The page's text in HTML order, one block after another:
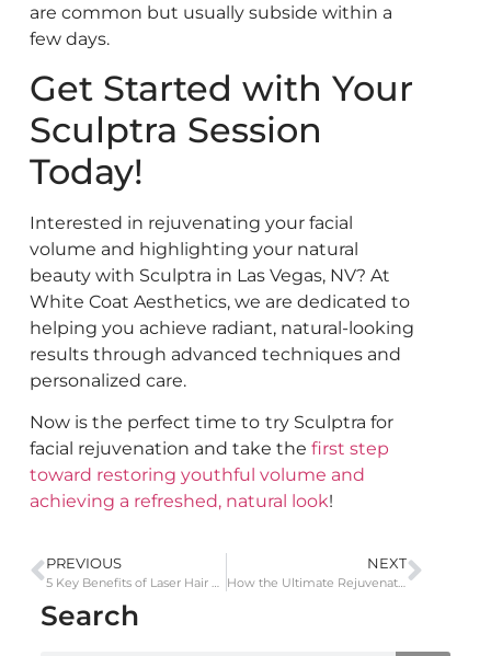
are common but usually subside within a
few days.
Get Started with Your
Sculptra Session
Today!
Interested in rejuvenating your facial
volume and highlighting your natural
beauty with Sculptra in Las Vegas, NV? At
White Coat Aesthetics, we are dedicated to
helping you achieve radiant, natural-looking
results through advanced techniques and
personalized care.
Now is the perfect time to try Sculptra for
facial rejuvenation and take the first step
toward restoring youthful volume and
achieving a refreshed, natural look!
PREVIOUS NEXT
Search